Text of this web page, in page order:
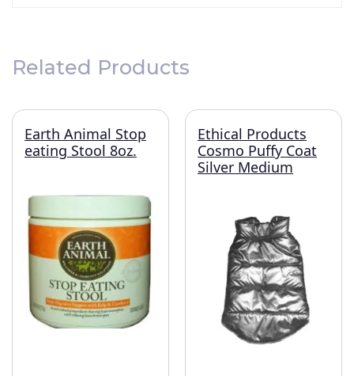
Related Products
Earth Animal Stop
eating Stool 8oz.
Ethical Products
Cosmo Puffy Coat
Silver Medium